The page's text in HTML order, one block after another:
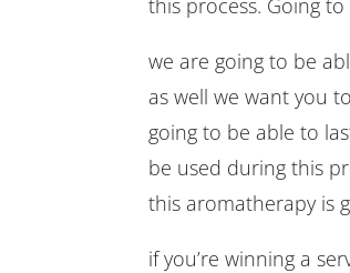
we are going to be
as well we want you
going to be able to
be used during this
this aromatherapy is
if you’re winning a